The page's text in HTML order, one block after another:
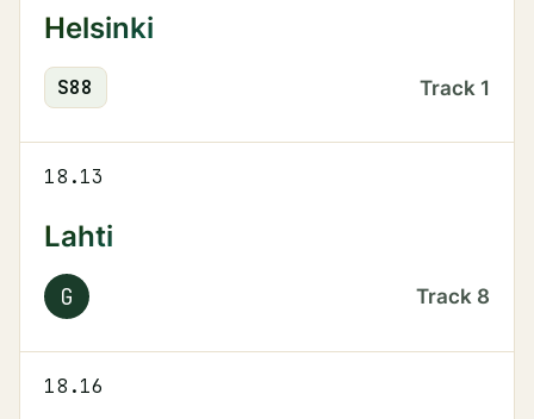
Helsinki
S88 Track 1
18.13
Lahti
G Track 8
18.16